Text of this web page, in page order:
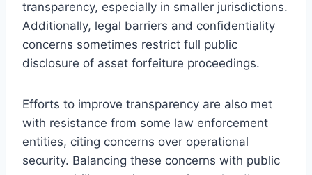
transparency, especially in smaller jurisdictions.
Additionally, legal barriers and confidentiality
concerns sometimes restrict full public
disclosure of asset forfeiture proceedings.
Efforts to improve transparency are also met
with resistance from some law enforcement
entities, citing concerns over operational
security. Balancing these concerns with public